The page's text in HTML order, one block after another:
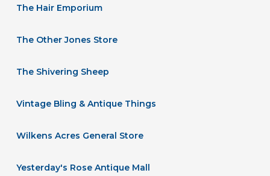
The Hair Emporium
The Other Jones Store
The Shivering Sheep
Vintage Bling & Antique Things
Wilkens Acres General Store
Yesterday's Rose Antique Mall